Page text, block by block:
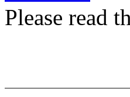
Please read